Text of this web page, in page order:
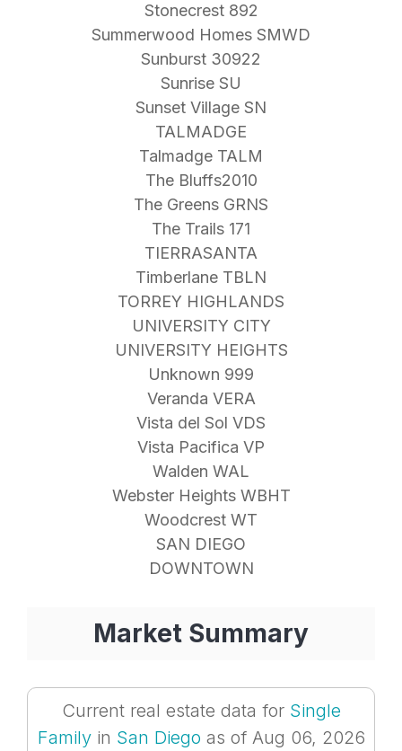
Stonecrest 892
Summerwood Homes SMWD
Sunburst 30922
Sunrise SU
Sunset Village SN
TALMADGE
Talmadge TALM
The Bluffs2010
The Greens GRNS
The Trails 171
TIERRASANTA
Timberlane TBLN
TORREY HIGHLANDS
UNIVERSITY CITY
UNIVERSITY HEIGHTS
Unknown 999
Veranda VERA
Vista del Sol VDS
Vista Pacifica VP
Walden WAL
Webster Heights WBHT
Woodcrest WT
SAN DIEGO
DOWNTOWN
Market Summary
Current real estate data for Single
Familyin San Diego as of Aug 06, 2026